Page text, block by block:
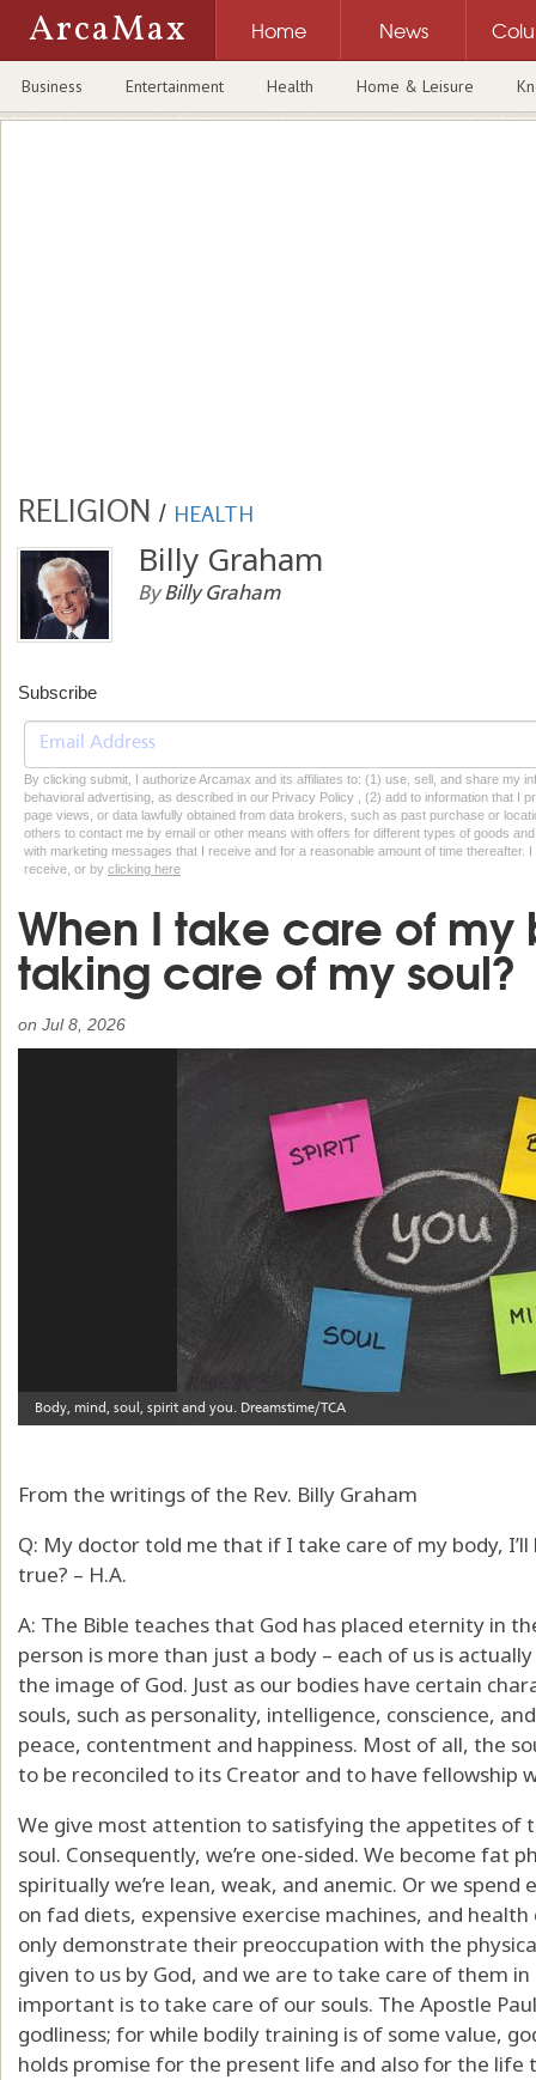
ArcaMax Home News
Business Entertainment Health Home & Leisure
RELIGION / HEALTH
Billy Graham
ByBilly Graham
Subscribe
By clicking submit, I authorize Arcamax and its affiliates to: (1) use, sell, and share my
behavioral advertising, as described in our Privacy Policy , (2) add to information that I
page views, or data lawfully obtained from data brokers, such as past purchase or
others to contact me by email or other means with offers for different types of goods
with marketing messages that I receive and for a reasonable amount of time thereafter.
receive, or by clicking here
When I take care of my
taking care of my soul?
on Jul 8, 2026
From the writings of the Rev. Billy Graham
Q: My doctor told me that if I take care of my body,
true? – H.A.
A: The Bible teaches that God has placed eternity in
person is more than just a body – each of us is
the image of God. Just as our bodies have certain
souls, such as personality, intelligence, conscience,
peace, contentment and happiness. Most of all, the
to be reconciled to its Creator and to have fellowship
We give most attention to satisfying the appetites of
soul. Consequently, we’re one-sided. We become fat
spiritually we’re lean, weak, and anemic. Or we
on fad diets, expensive exercise machines, and
only demonstrate their preoccupation with the
given to us by God, and we are to take care of them
important is to take care of our souls. The Apostle
godliness; for while bodily training is of some value,
holds promise for the present life and also for the life